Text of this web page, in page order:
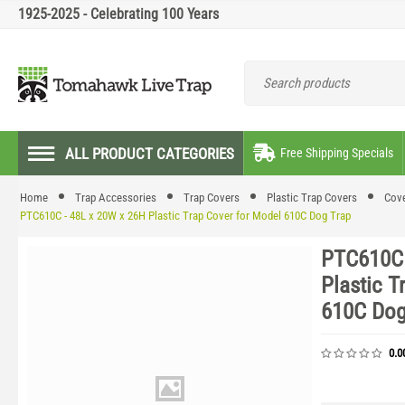
1925-2025 - Celebrating 100 Years
ALL PRODUCT CATEGORIES Free Shipping Specials
Home Trap Accessories Trap Covers Plastic Trap Covers
PTC610C - 48L x 20W x 26H Plastic Trap Cover for Model 610C Dog Trap
Plastic
610C